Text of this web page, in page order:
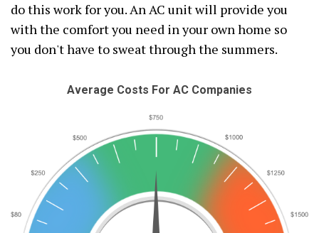
do this work for you. An AC unit will provide you
with the comfort you need in your own home so
you don't have to sweat through the summers.
Average Costs For AC Companies